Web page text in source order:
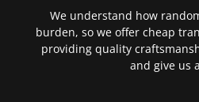
We understand how
burden, so we offer cheap
providing quality
and give us